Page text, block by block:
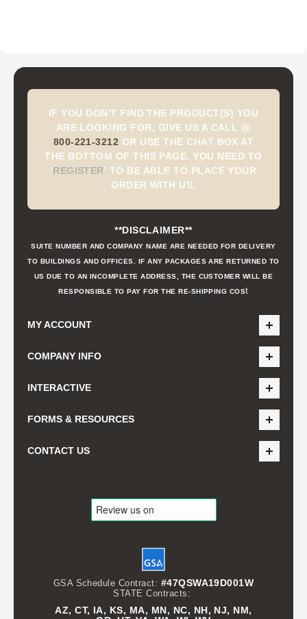
IF YOU DON'T FIND THE PRODUCT(S) YOU
ARE LOOKING FOR, GIVE US A CALL @
800-221-3212 OR USE THE CHAT BOX AT
THE BOTTOM OF THIS PAGE. YOU NEED TO
'REGISTER' TO BE ABLE TO PLACE YOUR
ORDER WITH US.
**DISCLAIMER**
SUITE NUMBER AND COMPANY NAME ARE NEEDED FOR DELIVERY
TO BUILDINGS AND OFFICES. IF ANY PACKAGES ARE RETURNED TO
US DUE TO AN INCOMPLETE ADDRESS, THE CUSTOMER WILL BE
RESPONSIBLE TO PAY FOR THE RE-SHIPPING COSt
MY ACCOUNT
COMPANY INFO
INTERACTIVE
FORMS & RESOURCES
CONTACT US
GSA Schedule Contract: #47QSWA19D001W
STATE Contracts:
AZ, CT, IA, KS, MA, MN, NC, NH, NJ, NM,